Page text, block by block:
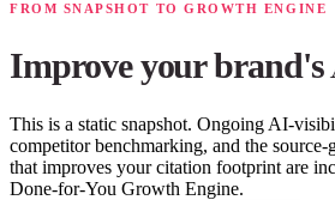
FROM SNAPSHOT TO GROWTH ENGINE
Improve your brand's
This is a static snapshot. Ongoing AI-
competitor benchmarking, and the
that improves your citation footprint are
Done-for-You Growth Engine.